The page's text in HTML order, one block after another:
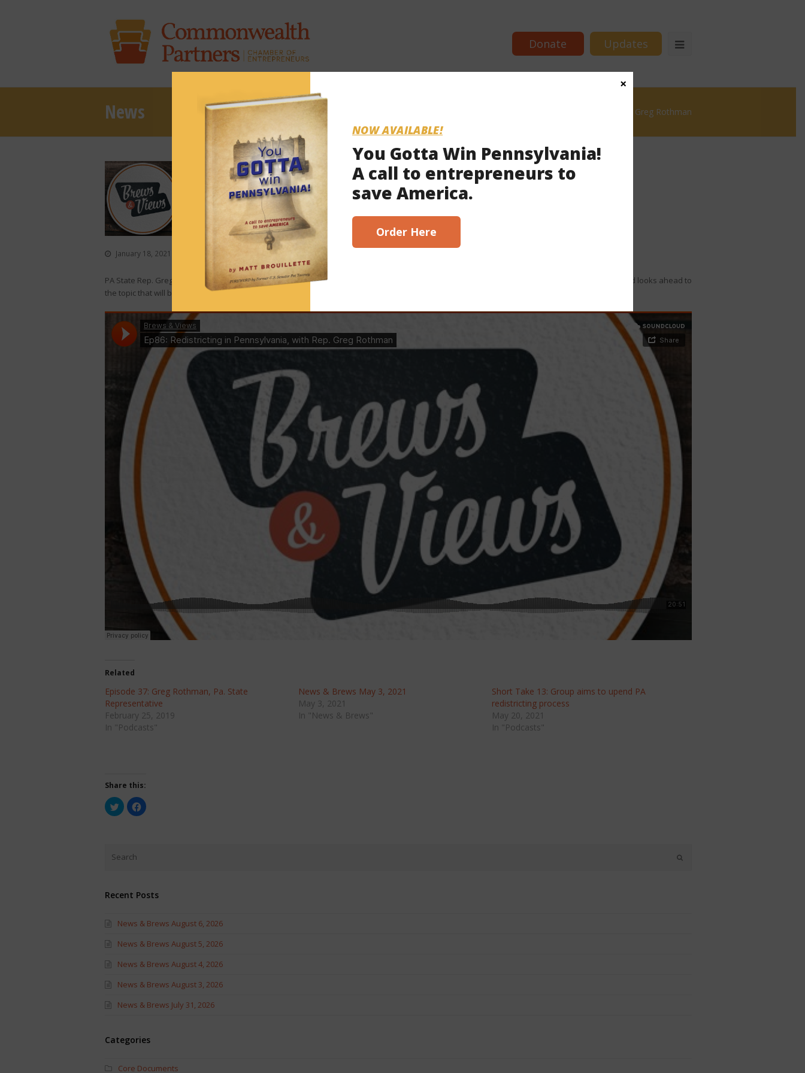
Donate Updates
News Commonwealth Partners Episode 86: Redistricting in PA, with Rep. Greg Rothman
Episode 86: Redistricting in PA, with Rep. Greg Rothman
January 18, 2021
PA State Rep. Greg Rothman, who also chairs the state’s House Republican Campaign Committee, reflects on the GOP’s legislative wins in 2020 and looks ahead to
the topic that will be front-and-center in 2021: redistricting.
Related
Episode 37: Greg Rothman, Pa. State
Representative
February 25, 2019
In "Podcasts"
News & Brews May 3, 2021
May 3, 2021
In "News & Brews"
Short Take 13: Group aims to upend PA
redistricting process
May 20, 2021
In "Podcasts"
Share this:
Click
to
share
new
window)
Click
to
Recent Posts
News & Brews August 6, 2026
News & Brews August 5, 2026
News & Brews August 4, 2026
News & Brews August 3, 2026
News & Brews July 31, 2026
Categories
Core Documents
NOW AVAILABLE!
You Gotta Win Pennsylvania!
A call to entrepreneurs to
save America.
Order Here
×